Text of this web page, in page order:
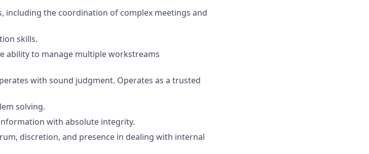
including the coordination of complex meetings and
skills.
ability to manage multiple workstreams
with sound judgment. Operates as a trusted
solving.
with absolute integrity.
discretion, and presence in dealing with internal